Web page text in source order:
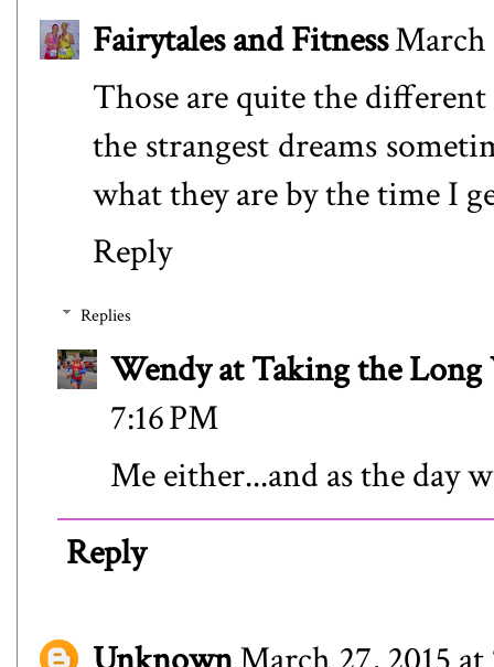
Fairytales and FitnessMarch
Those are quite the
the strangest dreams
what they are by the time I
Reply
Replies
Wendy at Taking the Long
7:16 PM
Me either...and as the day
Reply